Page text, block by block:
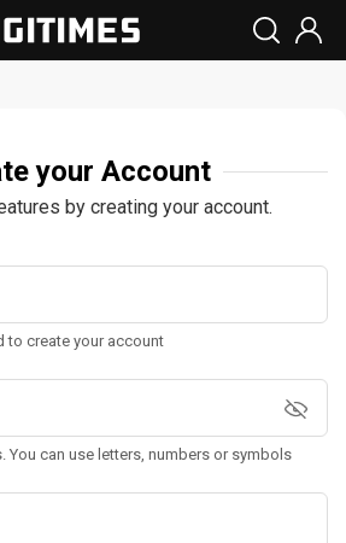
your Account
by creating your account.
to create your account
You can use letters, numbers or symbols